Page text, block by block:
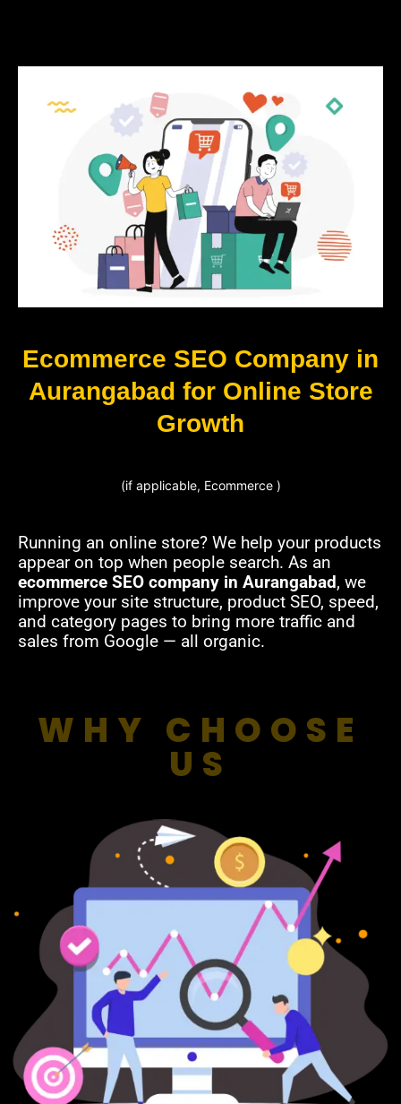
Ecommerce SEO Company in
Aurangabad for Online Store
Growth
(if applicable, Ecommerce )
Running an online store? We help your products
appear on top when people search. As an
ecommerce SEO company in Aurangabad, we
improve your site structure, product SEO, speed,
and category pages to bring more traffic and
sales from Google — all organic.
WHY CHOOSE
US